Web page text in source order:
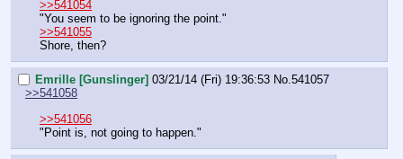
>>541054
"You seem to be ignoring the point."
>>541055
Shore, then?
Emrille [Gunslinger] 03/21/14 (Fri) 19:36:53 No.541057
>>541058
>>541056
"Point is, not going to happen."